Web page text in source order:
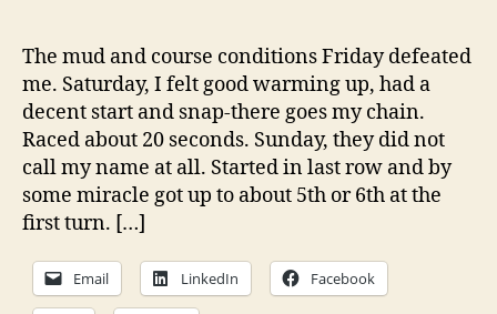
The mud and course conditions Friday defeated
me. Saturday, I felt good warming up, had a
decent start and snap-there goes my chain.
Raced about 20 seconds. Sunday, they did not
call my name at all. Started in last row and by
some miracle got up to about 5th or 6th at the
first turn. […]
Email LinkedIn Facebook